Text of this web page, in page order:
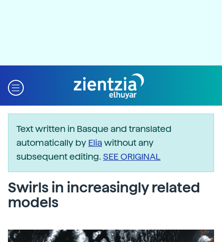
Text written in Basque and translated
automatically by Eliawithout any
subsequent editing. SEE ORIGINAL
Swirls in increasingly related
models